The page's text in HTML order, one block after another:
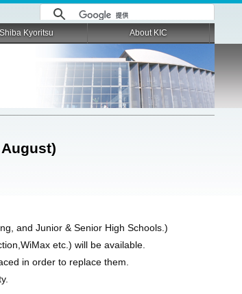
and Junior & Senior High Schools.)
etc.) will be available.
in order to replace them.
Shiba Kyoritsu About KIC